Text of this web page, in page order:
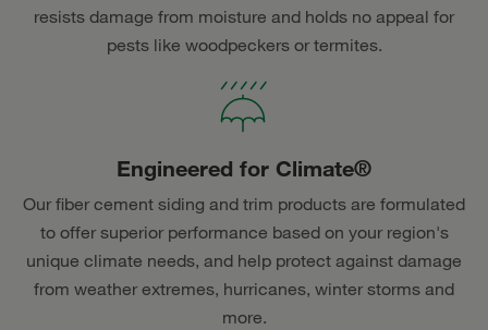
resists damage from moisture and holds no appeal for
pests like woodpeckers or termites.
Engineered for Climate®
Our fiber cement siding and trim products are formulated
to offer superior performance based on your region's
unique climate needs, and help protect against damage
from weather extremes, hurricanes, winter storms and
more.